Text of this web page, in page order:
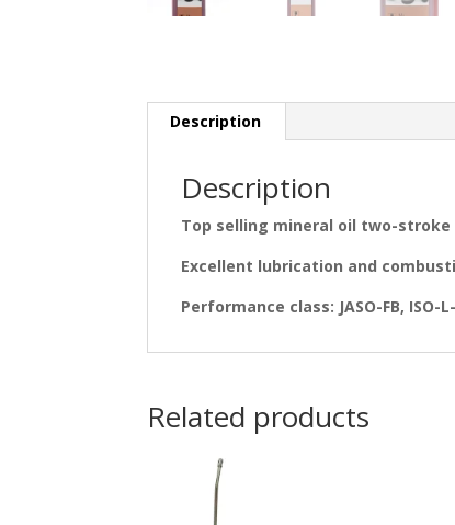
Description
Description
Top selling mineral oil two-stroke
Excellent lubrication and
Performance class: JASO-FB, ISO-
Related products